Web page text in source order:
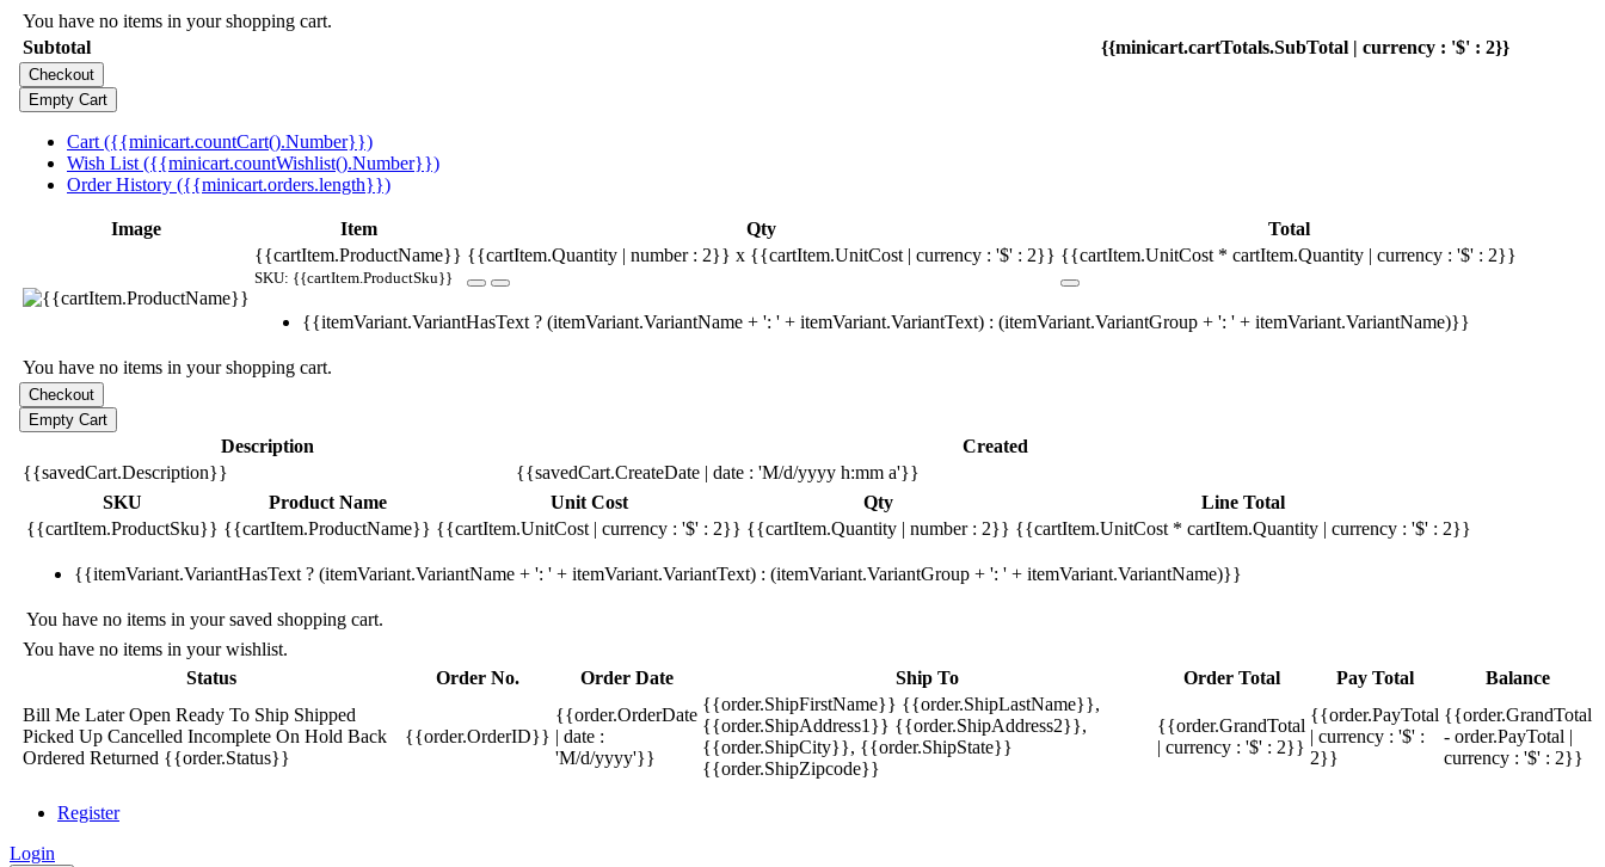
You have no items in your shopping cart.
Subtotal
{{minicart.cartTotals.SubTotal | currency : '$' : 2}}
Cart ({{minicart.countCart().Number}})
Wish List ({{minicart.countWishlist().Number}})
Order History ({{minicart.orders.length}})
Image Item Qty
Total
{{cartItem.ProductName}}
SKU: {{cartItem.ProductSku}}
{{cartItem.Quantity | number : 2}} x {{cartItem.UnitCost | currency : '$' : 2}} {{cartItem.UnitCost * cartItem.Quantity | currency : '$' : 2}}
{{itemVariant.VariantHasText ? (itemVariant.VariantName + ': ' + itemVariant.VariantText) : (itemVariant.VariantGroup + ': ' + itemVariant.VariantName)}}
You have no items in your shopping cart.
Description
Created
{{savedCart.Description}}
{{savedCart.CreateDate | date : 'M/d/yyyy h:mm a'}}
SKU
Product Name Unit Cost Qty
Line Total
{{cartItem.ProductSku}} {{cartItem.ProductName}} {{cartItem.UnitCost | currency : '$' : 2}} {{cartItem.Quantity | number : 2}} {{cartItem.UnitCost * cartItem.Quantity | currency : '$' : 2}}
{{itemVariant.VariantHasText ? (itemVariant.VariantName + ': ' + itemVariant.VariantText) : (itemVariant.VariantGroup + ': ' + itemVariant.VariantName)}}
You have no items in your saved shopping cart.
You have no items in your wishlist.
Status
Order No. Order Date Ship To Order Total Pay Total
Balance
Bill Me LaterOpen Ready To Ship Shipped
Picked Up Cancelled Incomplete On Hold Back
Ordered Returned {{order.Status}}
{{order.OrderID}}
{{order.OrderDate
| date :
'M/d/yyyy'}}
{{order.ShipFirstName}} {{order.ShipLastName}},
{{order.ShipAddress1}} {{order.ShipAddress2}},
{{order.ShipCity}}, {{order.ShipState}}
{{order.ShipZipcode}}
{{order.GrandTotal
| currency : '$' : 2}}
{{order.PayTotal
| currency : '$' :
2}}
{{order.GrandTotal
- order.PayTotal |
currency : '$' : 2}}
Register
Login